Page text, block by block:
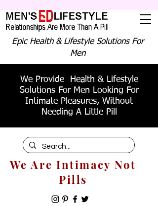
Epic Health & Lifestyle Solutions For
Men
We Provide Health & Lifestyle
Solutions For Men Looking For
Intimate Pleasures, Without
Needing A Little Pill
We Are Intimacy Not
Pills